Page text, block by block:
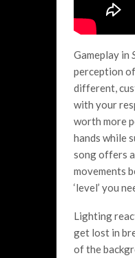
Gameplay in
perception
different,
with your
worth more
hands while
song offers
movements
‘level’ you
Lighting
get lost in
of the